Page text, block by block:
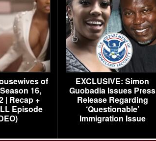
of
16,
| Recap +
Episode
EXCLUSIVE: Simon
Guobadia Issues Press
Release Regarding
‘Questionable’
Immigration Issue